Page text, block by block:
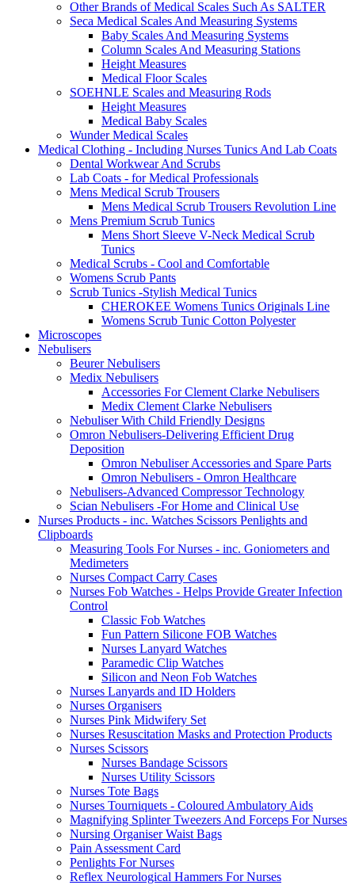
Other Brands of Medical Scales Such As SALTER
Seca Medical Scales And Measuring Systems
Baby Scales And Measuring Systems
Column Scales And Measuring Stations
Height Measures
Medical Floor Scales
SOEHNLE Scales and Measuring Rods
Height Measures
Medical Baby Scales
Wunder Medical Scales
Medical Clothing - Including Nurses Tunics And Lab Coats
Dental Workwear And Scrubs
Lab Coats - for Medical Professionals
Mens Medical Scrub Trousers
Mens Medical Scrub Trousers Revolution Line
Mens Premium Scrub Tunics
Mens Short Sleeve V-Neck Medical Scrub
Tunics
Medical Scrubs - Cool and Comfortable
Womens Scrub Pants
Scrub Tunics -Stylish Medical Tunics
CHEROKEE Womens Tunics Originals Line
Womens Scrub Tunic Cotton Polyester
Microscopes
Nebulisers
Beurer Nebulisers
Medix Nebulisers
Accessories For Clement Clarke Nebulisers
Medix Clement Clarke Nebulisers
Nebuliser With Child Friendly Designs
Omron Nebulisers-Delivering Efficient Drug
Deposition
Omron Nebuliser Accessories and Spare Parts
Omron Nebulisers - Omron Healthcare
Nebulisers-Advanced Compressor Technology
Scian Nebulisers -For Home and Clinical Use
Nurses Products - inc. Watches Scissors Penlights and
Clipboards
Measuring Tools For Nurses - inc. Goniometers and
Medimeters
Nurses Compact Carry Cases
Nurses Fob Watches - Helps Provide Greater Infection
Control
Classic Fob Watches
Fun Pattern Silicone FOB Watches
Nurses Lanyard Watches
Paramedic Clip Watches
Silicon and Neon Fob Watches
Nurses Lanyards and ID Holders
Nurses Organisers
Nurses Pink Midwifery Set
Nurses Resuscitation Masks and Protection Products
Nurses Scissors
Nurses Bandage Scissors
Nurses Utility Scissors
Nurses Tote Bags
Nurses Tourniquets - Coloured Ambulatory Aids
Magnifying Splinter Tweezers And Forceps For Nurses
Nursing Organiser Waist Bags
Pain Assessment Card
Penlights For Nurses
Reflex Neurological Hammers For Nurses